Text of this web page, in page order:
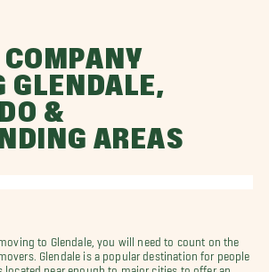
GLENDALE,
&
AREAS
to Glendale, you will need to count on the
Glendale is a popular destination for people
located near enough to major cities to offer an